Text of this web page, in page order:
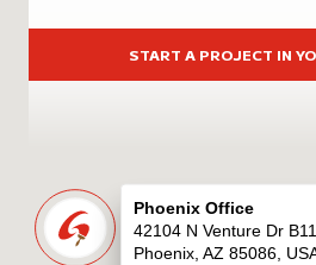
START A PROJECT IN